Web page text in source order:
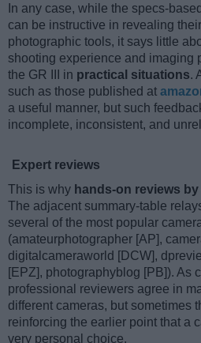
In any case, while the specs-
can be instructive in revealing
photographic tools, it says little
shooting experience and imaging
the GR III in practical situations.
such as those published at
a useful manner, but such
incomplete, inconsistent, and
Expert reviews
This is why hands-on reviews
The adjacent summary-table
several of the most popular
(amateurphotographer [AP],
digitalcameraworld [DCW],
[EPZ], photographyblog [PB]). As
professional reviewers agree in
different cameras, but sometimes
reinforcing the earlier point that a
very personal choice.